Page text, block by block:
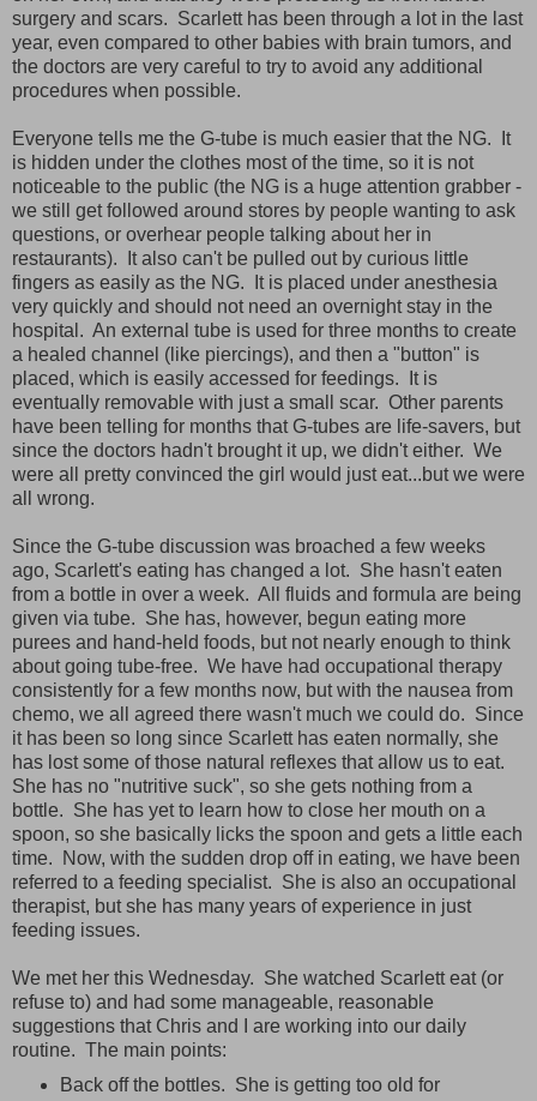
surgery and scars. Scarlett has been through a lot in the last
year, even compared to other babies with brain tumors, and
the doctors are very careful to try to avoid any additional
procedures when possible.
Everyone tells me the G-tube is much easier that the NG. It
is hidden under the clothes most of the time, so it is not
noticeable to the public (the NG is a huge attention grabber -
we still get followed around stores by people wanting to ask
questions, or overhear people talking about her in
restaurants). It also can't be pulled out by curious little
fingers as easily as the NG. It is placed under anesthesia
very quickly and should not need an overnight stay in the
hospital. An external tube is used for three months to create
a healed channel (like piercings), and then a "button" is
placed, which is easily accessed for feedings. It is
eventually removable with just a small scar. Other parents
have been telling for months that G-tubes are life-savers, but
since the doctors hadn't brought it up, we didn't either. We
were all pretty convinced the girl would just eat...but we were
all wrong.
Since the G-tube discussion was broached a few weeks
ago, Scarlett's eating has changed a lot. She hasn't eaten
from a bottle in over a week. All fluids and formula are being
given via tube. She has, however, begun eating more
purees and hand-held foods, but not nearly enough to think
about going tube-free. We have had occupational therapy
consistently for a few months now, but with the nausea from
chemo, we all agreed there wasn't much we could do. Since
it has been so long since Scarlett has eaten normally, she
has lost some of those natural reflexes that allow us to eat.
She has no "nutritive suck", so she gets nothing from a
bottle. She has yet to learn how to close her mouth on a
spoon, so she basically licks the spoon and gets a little each
time. Now, with the sudden drop off in eating, we have been
referred to a feeding specialist. She is also an occupational
therapist, but she has many years of experience in just
feeding issues.
We met her this Wednesday. She watched Scarlett eat (or
refuse to) and had some manageable, reasonable
suggestions that Chris and I are working into our daily
routine. The main points:
Back off the bottles. She is getting too old for